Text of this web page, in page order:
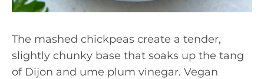
The mashed chickpeas create a tender,
slightly chunky base that soaks up the tang
of Dijon and ume plum vinegar. Vegan